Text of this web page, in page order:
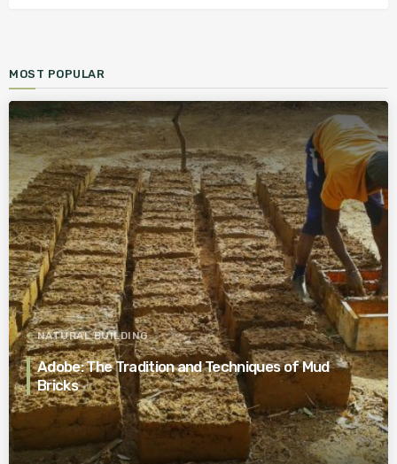
MOST POPULAR
NATURAL BUILDING
Adobe: The Tradition and Techniques of Mud
Bricks